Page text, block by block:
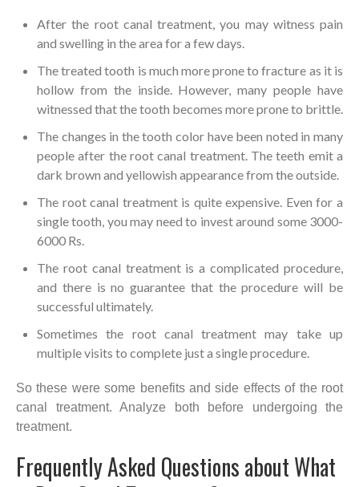
After the root canal treatment, you may witness pain
and swelling in the area for a few days.
The treated tooth is much more prone to fracture as it is
hollow from the inside. However, many people have
witnessed that the tooth becomes more prone to brittle.
The changes in the tooth color have been noted in many
people after the root canal treatment. The teeth emit a
dark brown and yellowish appearance from the outside.
The root canal treatment is quite expensive. Even for a
single tooth, you may need to invest around some 3000-
6000 Rs.
The root canal treatment is a complicated procedure,
and there is no guarantee that the procedure will be
successful ultimately.
Sometimes the root canal treatment may take up
multiple visits to complete just a single procedure.
So these were some benefits and side effects of the root
canal treatment. Analyze both before undergoing the
treatment.
Frequently Asked Questions about What